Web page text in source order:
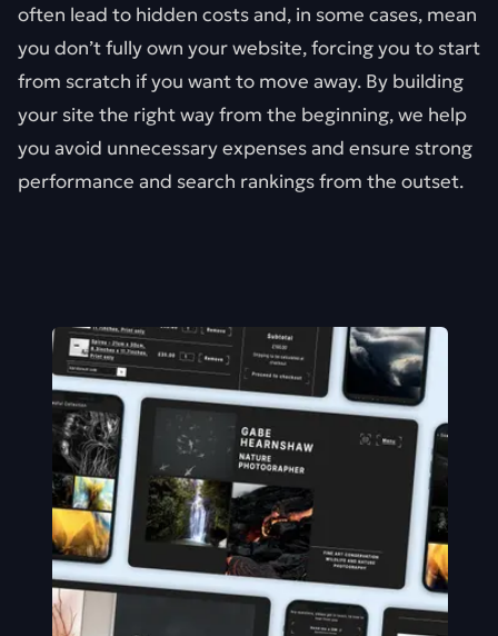
often lead to hidden costs and, in some cases, mean
you don’t fully own your website, forcing you to start
from scratch if you want to move away. By building
your site the right way from the beginning, we help
you avoid unnecessary expenses and ensure strong
performance and search rankings from the outset.